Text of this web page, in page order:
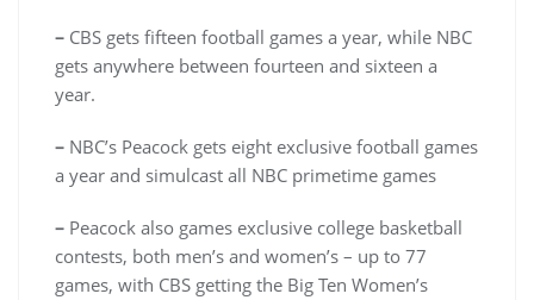
– CBS gets fifteen football games a year, while NBC
gets anywhere between fourteen and sixteen a
year.
– NBC’s Peacock gets eight exclusive football games
a year and simulcast all NBC primetime games
– Peacock also games exclusive college basketball
contests, both men’s and women’s – up to 77
games, with CBS getting the Big Ten Women’s